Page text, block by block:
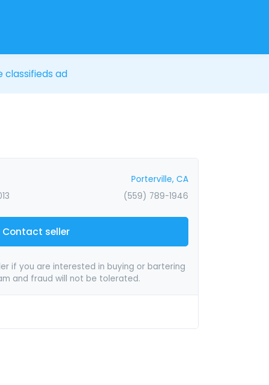
classifieds ad
Porterville, CA
(559) 789-1946
Contact seller
if you are interested in buying or bartering
and fraud will not be tolerated.